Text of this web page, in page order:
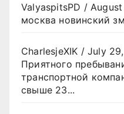
ValyaspitsPD /
москва новинский
CharlesjeXIK /July
Приятного
транспортной
свыше 23...